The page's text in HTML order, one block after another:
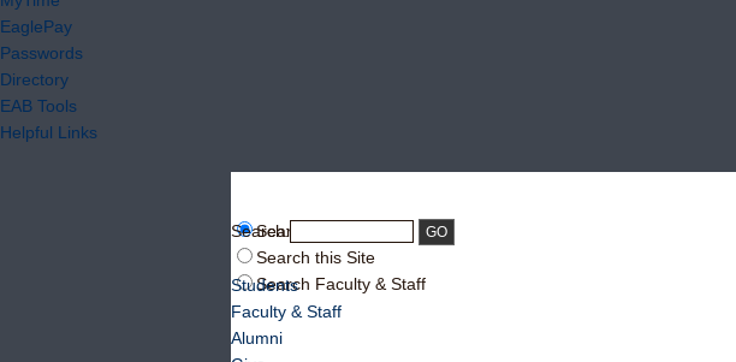
EaglePay
Passwords
Directory
EAB Tools
Helpful Links
Search UMW
Search this Site
Search Faculty & Staff
Search:
Students
Faculty & Staff
Alumni